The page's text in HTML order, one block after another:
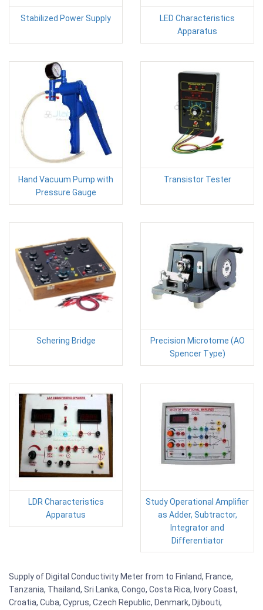
Stabilized Power Supply
LED Characteristics
Apparatus
Hand Vacuum Pump with
Pressure Gauge
Transistor Tester
Schering Bridge
Precision Microtome (AO
Spencer Type)
LDR Characteristics
Apparatus
Study Operational Amplifier
as Adder, Subtractor,
Integrator and
Differentiator
Supply of Digital Conductivity Meter from to Finland, France,
Tanzania, Thailand, Sri Lanka, Congo, Costa Rica, Ivory Coast,
Croatia, Cuba, Cyprus, Czech Republic, Denmark, Djibouti,